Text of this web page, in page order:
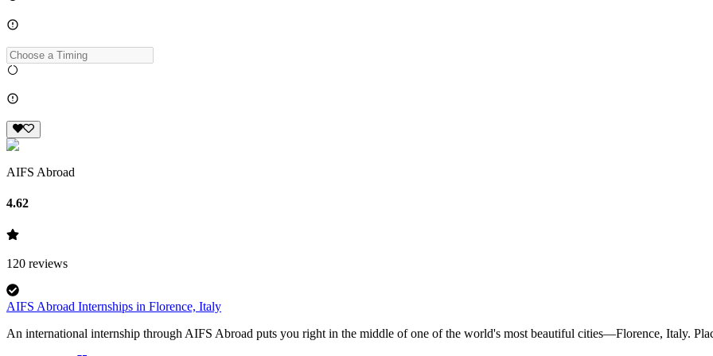
AIFS Abroad
4.62
120 reviews
AIFS Abroad Internships in Florence, Italy
An international internship through AIFS Abroad puts you right in the middle of one of the world's most beautiful cities—Florence, Italy.